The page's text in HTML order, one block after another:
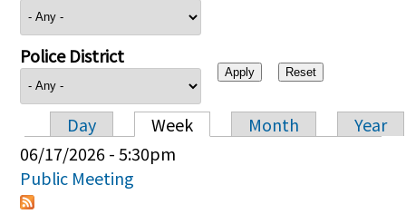
Police District
Primary tabs
Day Week Month
Year
06/17/2026 - 5:30pm
Public Meeting